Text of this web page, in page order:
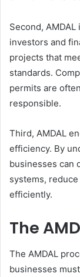
Second,
investors and
projects that
standards.
permits are
responsible.
Third, AMDAL
efficiency. By
businesses can
systems,
efficiently.
The
The AMDAL
businesses